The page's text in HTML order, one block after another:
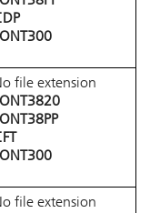
file extension
file extension